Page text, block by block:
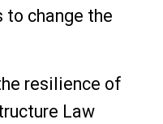
change the
resilience of
Law